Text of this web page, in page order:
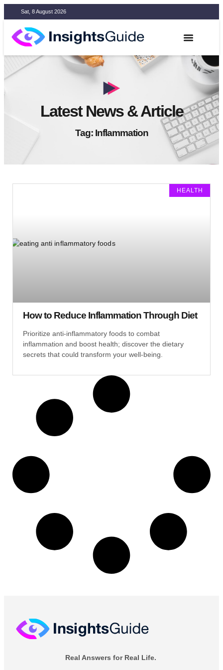
Sat, 8 August 2026
Latest News & Article
Tag: Inflammation
HEALTH
How to Reduce Inflammation Through Diet
Prioritize anti-inflammatory foods to combat
inflammation and boost health; discover the dietary
secrets that could transform your well-being.
Real Answers for Real Life.